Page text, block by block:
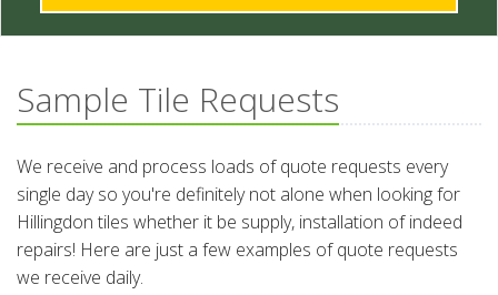
Sample Tile Requests
We receive and process loads of quote requests every
single day so you're definitely not alone when looking for
Hillingdon tiles whether it be supply, installation of indeed
repairs! Here are just a few examples of quote requests
we receive daily.